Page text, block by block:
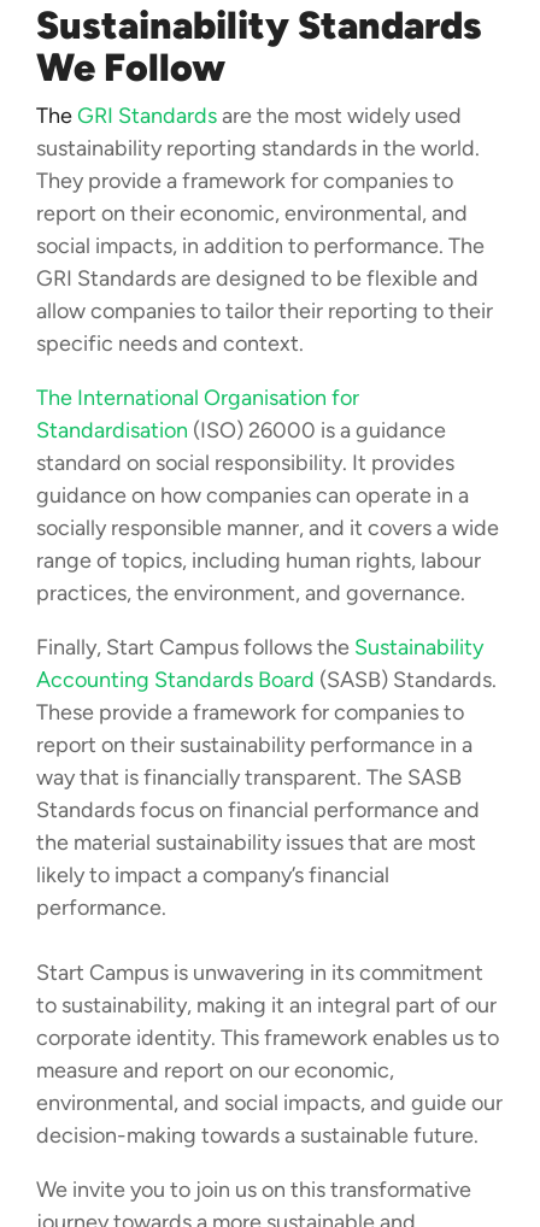
Sustainability Standards
We Follow
TheGRI Standardsare the most widely used
sustainability reporting standards in the world.
They provide a framework for companies to
report on their economic, environmental, and
social impacts, in addition to performance. The
GRI Standards are designed to be flexible and
allow companies to tailor their reporting to their
specific needs and context.
The International Organisation for
Standardisation (ISO) 26000 is a guidance
standard on social responsibility. It provides
guidance on how companies can operate in a
socially responsible manner, and it covers a wide
range of topics, including human rights, labour
practices, the environment, and governance.
Finally, Start Campus follows the Sustainability
Accounting Standards Board (SASB) Standards.
These provide a framework for companies to
report on their sustainability performance in a
way that is financially transparent. The SASB
Standards focus on financial performance and
the material sustainability issues that are most
likely to impact a company’s financial
performance.
Start Campus is unwavering in its commitment
to sustainability, making it an integral part of our
corporate identity. This framework enables us to
measure and report on our economic,
environmental, and social impacts, and guide our
decision-making towards a sustainable future.
We invite you to join us on this transformative